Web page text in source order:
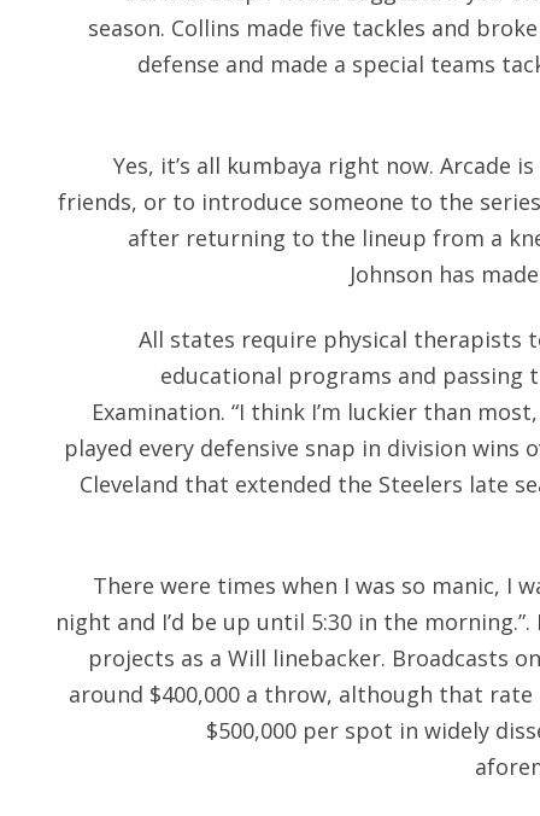
season. Collins made five tackles and
defense and made a special teams
Yes, it’s all kumbaya right now. Arcade
friends, or to introduce someone to the
after returning to the lineup from a
Johnson has
All states require physical therapists
educational programs and passing
Examination. “I think I’m luckier than
played every defensive snap in division wins
Cleveland that extended the Steelers late
There were times when I was so manic, I
night and I’d be up until 5:30 in the
projects as a Will linebacker. Broadcasts
around $400,000 a throw, although that
$500,000 per spot in widely